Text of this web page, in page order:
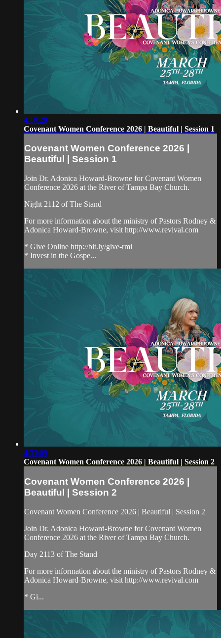
4:10:28
Covenant Women Conference 2026 | Beautiful | Session 1
Covenant Women Conference 2026 |
Beautiful | Session 1
Join Dr. Adonica Howard-Browne for Covenant Women
Conference 2026 at the River of Tampa Bay Church.
Night 2112 of The Stand
For more information about the ministry of Pastors Rodney &
Adonica Howard-Browne, visit http://www.revival.com
* Give Online http://bit.ly/give-rmi
* Invest in the Gospe...
4:33:09
Covenant Women Conference 2026 | Beautiful | Session 2
Covenant Women Conference 2026 |
Beautiful | Session 2
Covenant Women Conference 2026 | Beautiful | Session 2
Join Dr. Adonica Howard-Browne for Covenant Women
Conference 2026 at the River of Tampa Bay Church.
Day 2113 of The Stand
For more information about the ministry of Pastors Rodney &
Adonica Howard-Browne, visit http://www.revival.com
* Gi...